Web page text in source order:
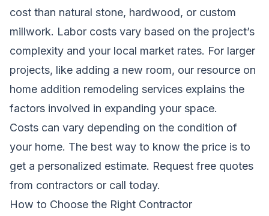
cost than natural stone, hardwood, or custom
millwork. Labor costs vary based on the project’s
complexity and your local market rates. For larger
projects, like adding a new room, our resource on
home addition remodeling services explains the
factors involved in expanding your space.
Costs can vary depending on the condition of
your home. The best way to know the price is to
get a personalized estimate. Request free quotes
from contractors or call today.
How to Choose the Right Contractor